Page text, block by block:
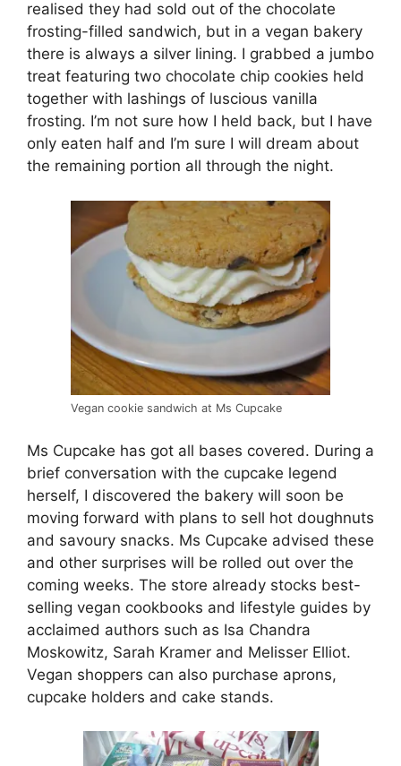
realised they had sold out of the chocolate
frosting-filled sandwich, but in a vegan bakery
there is always a silver lining. I grabbed a jumbo
treat featuring two chocolate chip cookies held
together with lashings of luscious vanilla
frosting. I’m not sure how I held back, but I have
only eaten half and I’m sure I will dream about
the remaining portion all through the night.
Vegan cookie sandwich at Ms Cupcake
Ms Cupcake has got all bases covered. During a
brief conversation with the cupcake legend
herself, I discovered the bakery will soon be
moving forward with plans to sell hot doughnuts
and savoury snacks. Ms Cupcake advised these
and other surprises will be rolled out over the
coming weeks. The store already stocks best-
selling vegan cookbooks and lifestyle guides by
acclaimed authors such as Isa Chandra
Moskowitz, Sarah Kramer and Melisser Elliot.
Vegan shoppers can also purchase aprons,
cupcake holders and cake stands.